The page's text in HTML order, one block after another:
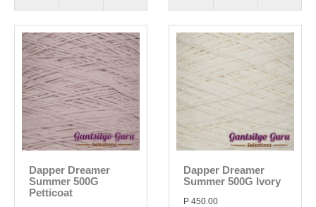
Dapper Dreamer
Summer 500G
Petticoat
Dapper Dreamer
Summer 500G Ivory
P 450.00